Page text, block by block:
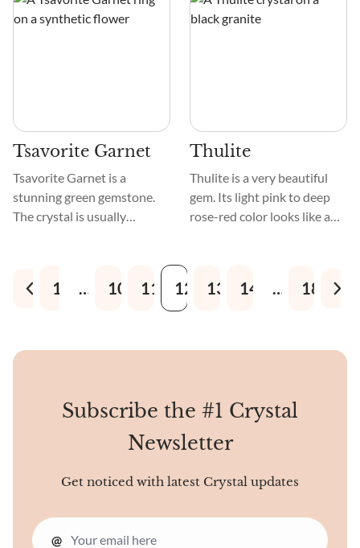
amphiboles formed 3 billion
iridescent feldspar
surface.
Tsavorite Garnet
Tsavorite Garnet is a
stunning green gemstone.
The crystal is usually
Garnet is smooth and comes
in faceted cuts, cabochons,
Thulite
Thulite is a very beautiful
gem. Its light pink to deep
rose-red color looks like a
polished, it is often used to
designs like veins or marble
1 … 10 11 12 13 14 … 18
Subscribe the #1 Crystal
Newsletter
Get noticed with latest Crystal updates
@